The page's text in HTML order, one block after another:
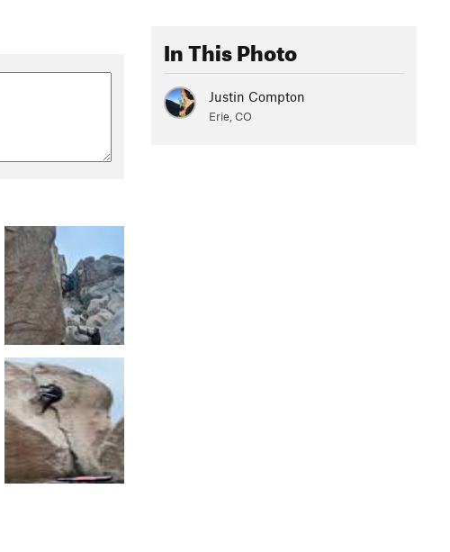
In This Photo
Justin Compton
Erie, CO